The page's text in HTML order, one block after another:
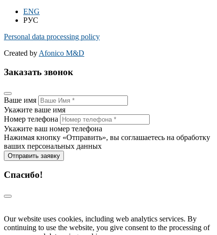
ENG
РУС
Personal data processing policy
Created by Afonico M&D
Заказать звонок
Ваше имя
Укажите ваше имя
Номер телефона
Укажите ваш номер телефона
Нажимая кнопку «Отправить», вы соглашаетесь на обработку
ваших персональных данных
Отправить заявку
Спасибо!
Our website uses cookies, including web analytics services. By
continuing to use the website, you give consent to the processing of